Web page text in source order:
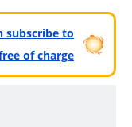
subscribe to
of charge